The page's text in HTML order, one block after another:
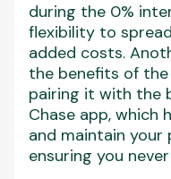
during the 0%
flexibility to
added costs.
the benefits of
pairing it with the
Chase app, which
and maintain
ensuring you